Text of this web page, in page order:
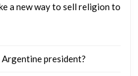
a new way to sell religion to
president?